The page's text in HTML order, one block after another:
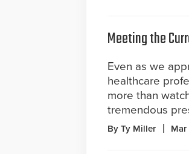
Meeting the
Even as we
healthcare
more than
tremendous
By Ty Miller Mar